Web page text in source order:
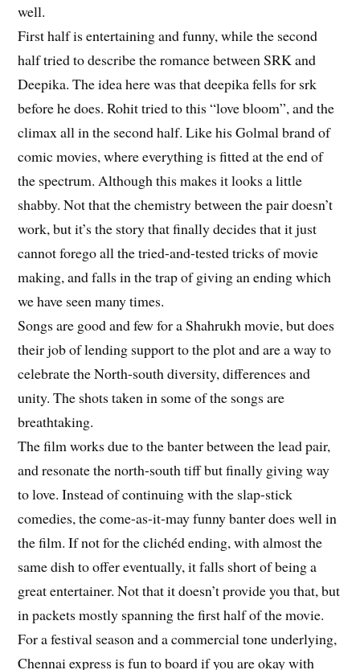
well.
First half is entertaining and funny, while the second
half tried to describe the romance between SRK and
Deepika. The idea here was that deepika fells for srk
before he does. Rohit tried to this “love bloom”, and the
climax all in the second half. Like his Golmal brand of
comic movies, where everything is fitted at the end of
the spectrum. Although this makes it looks a little
shabby. Not that the chemistry between the pair doesn’t
work, but it’s the story that finally decides that it just
cannot forego all the tried-and-tested tricks of movie
making, and falls in the trap of giving an ending which
we have seen many times.
Songs are good and few for a Shahrukh movie, but does
their job of lending support to the plot and are a way to
celebrate the North-south diversity, differences and
unity. The shots taken in some of the songs are
breathtaking.
The film works due to the banter between the lead pair,
and resonate the north-south tiff but finally giving way
to love. Instead of continuing with the slap-stick
comedies, the come-as-it-may funny banter does well in
the film. If not for the clichéd ending, with almost the
same dish to offer eventually, it falls short of being a
great entertainer. Not that it doesn’t provide you that, but
in packets mostly spanning the first half of the movie.
For a festival season and a commercial tone underlying,
Chennai express is fun to board if you are okay with